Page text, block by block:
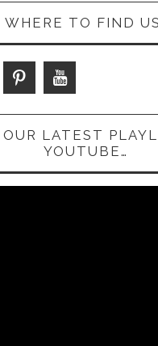
WHERE TO FIND
OUR LATEST
YOUTUBE…